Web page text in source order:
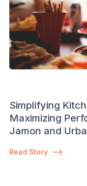
Simplifying
Maximizing
Jamon and
Read Story